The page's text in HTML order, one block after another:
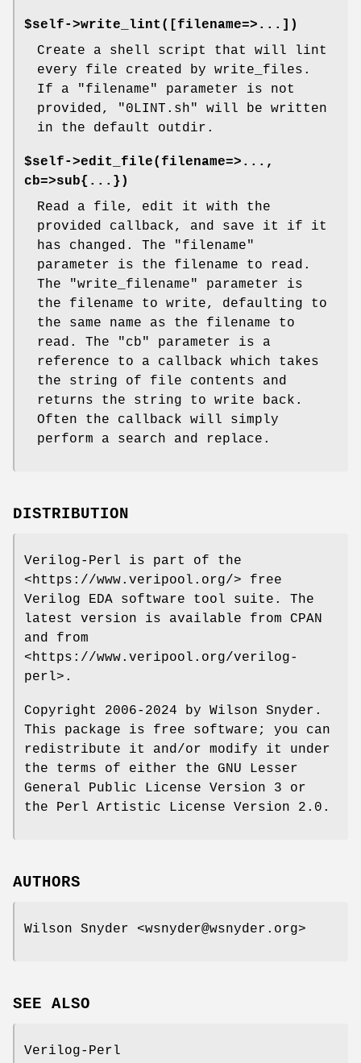
$self->write_lint([filename=>...])
Create a shell script that will lint
every file created by write_files.
If a "filename" parameter is not
provided, "0LINT.sh" will be written
in the default outdir.
$self->edit_file(filename=>...,
cb=>sub{...})
Read a file, edit it with the
provided callback, and save it if it
has changed. The "filename"
parameter is the filename to read.
The "write_filename" parameter is
the filename to write, defaulting to
the same name as the filename to
read. The "cb" parameter is a
reference to a callback which takes
the string of file contents and
returns the string to write back.
Often the callback will simply
perform a search and replace.
DISTRIBUTION
Verilog-Perl is part of the
<https://www.veripool.org/> free
Verilog EDA software tool suite. The
latest version is available from CPAN
and from
<https://www.veripool.org/verilog-
perl>.
Copyright 2006-2024 by Wilson Snyder.
This package is free software; you can
redistribute it and/or modify it under
the terms of either the GNU Lesser
General Public License Version 3 or
the Perl Artistic License Version 2.0.
AUTHORS
Wilson Snyder <wsnyder@wsnyder.org>
SEE ALSO
Verilog-Perl